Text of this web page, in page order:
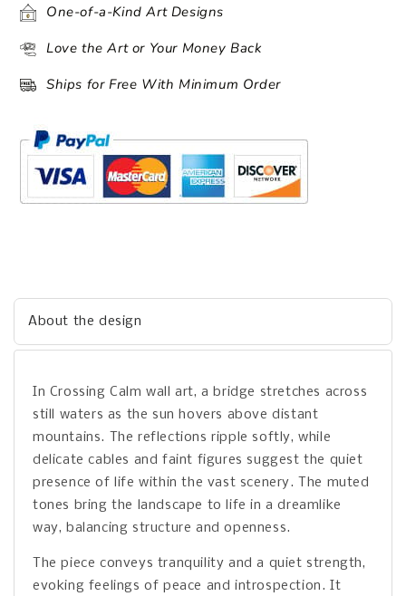
One-of-a-Kind Art Designs
Love the Art or Your Money Back
Ships for Free With Minimum Order
About the design
In Crossing Calm wall art, a bridge stretches across
still waters as the sun hovers above distant
mountains. The reflections ripple softly, while
delicate cables and faint figures suggest the quiet
presence of life within the vast scenery. The muted
tones bring the landscape to life in a dreamlike
way, balancing structure and openness.
The piece conveys tranquility and a quiet strength,
evoking feelings of peace and introspection. It